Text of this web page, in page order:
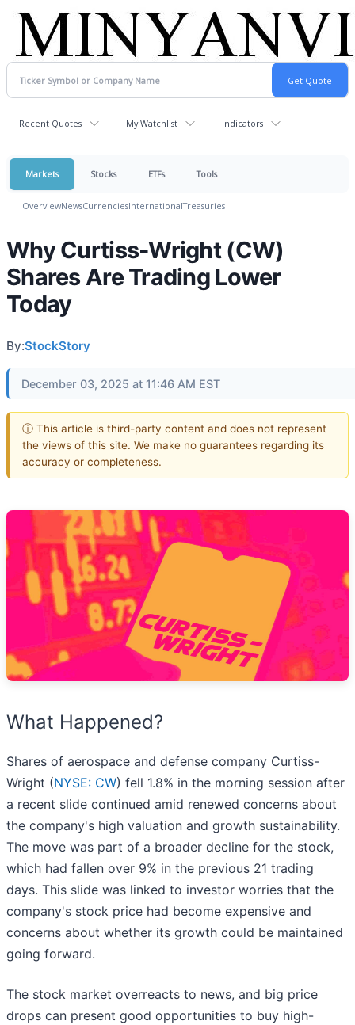
Recent Quotes My Watchlist Indicators
Markets Stocks ETFs Tools
OverviewNewsCurrenciesInternationalTreasuries
Why Curtiss-Wright (CW)
Shares Are Trading Lower
Today
By:StockStory
December 03, 2025 at 11:46 AM EST
ⓘ This article is third-party content and does not represent
the views of this site. We make no guarantees regarding its
accuracy or completeness.
What Happened?
Shares of aerospace and defense company Curtiss-
Wright (NYSE: CW) fell 1.8% in the morning session after
a recent slide continued amid renewed concerns about
the company's high valuation and growth sustainability.
The move was part of a broader decline for the stock,
which had fallen over 9% in the previous 21 trading
days. This slide was linked to investor worries that the
company's stock price had become expensive and
concerns about whether its growth could be maintained
going forward.
The stock market overreacts to news, and big price
drops can present good opportunities to buy high-